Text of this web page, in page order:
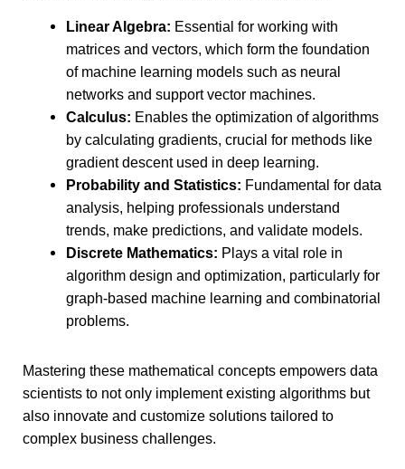
Linear Algebra: Essential for working with
matrices and vectors, which form the foundation
of machine learning models such as neural
networks and support vector machines.
Calculus: Enables the optimization of algorithms
by calculating gradients, crucial for methods like
gradient descent used in deep learning.
Probability and Statistics: Fundamental for data
analysis, helping professionals understand
trends, make predictions, and validate models.
Discrete Mathematics: Plays a vital role in
algorithm design and optimization, particularly for
graph-based machine learning and combinatorial
problems.
Mastering these mathematical concepts empowers data
scientists to not only implement existing algorithms but
also innovate and customize solutions tailored to
complex business challenges.